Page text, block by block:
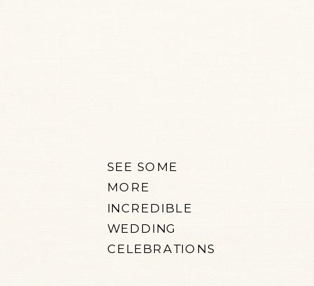
SEE SOME
MORE
INCREDIBLE
WEDDING
CELEBRATIONS